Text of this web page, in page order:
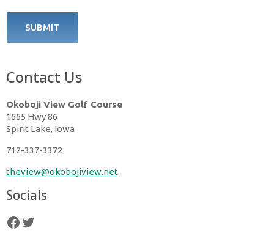
SUBMIT
Contact Us
Okoboji View Golf Course
1665 Hwy 86
Spirit Lake, Iowa
712-337-3372
theview@okobojiview.net
Socials
follow us on facebook
follow us on twitter